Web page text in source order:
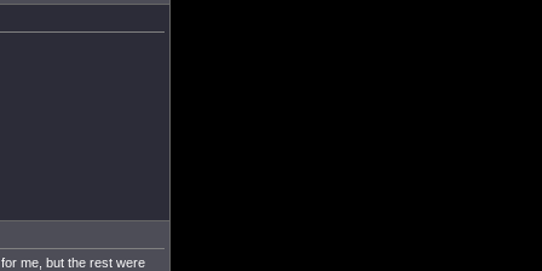
me, but the rest were